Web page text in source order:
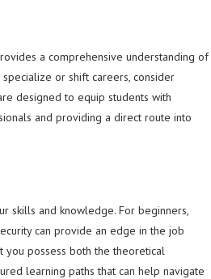
a comprehensive understanding of
or shift careers, consider
designed to equip students with
and providing a direct route into
skills and knowledge. For beginners,
can provide an edge in the job
you possess both the theoretical
learning paths that can help navigate